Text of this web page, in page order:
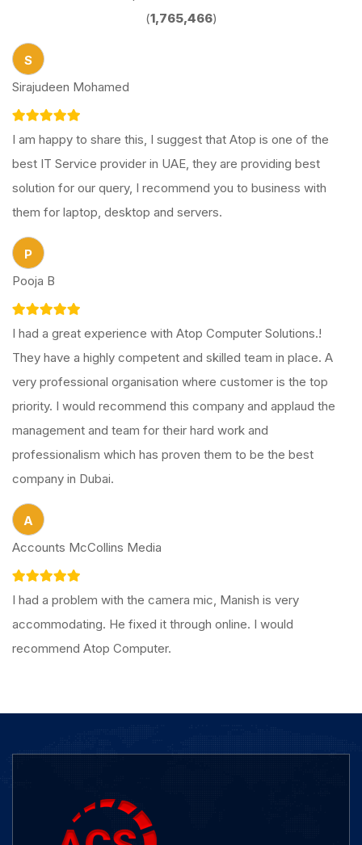
(1,765,466)
S
Sirajudeen Mohamed
I am happy to share this, I suggest that Atop is one of the
best IT Service provider in UAE, they are providing best
solution for our query, I recommend you to business with
them for laptop, desktop and servers.
P
Pooja B
I had a great experience with Atop Computer Solutions.!
They have a highly competent and skilled team in place. A
very professional organisation where customer is the top
priority. I would recommend this company and applaud the
management and team for their hard work and
professionalism which has proven them to be the best
company in Dubai.
A
Accounts McCollins Media
I had a problem with the camera mic, Manish is very
accommodating. He fixed it through online. I would
recommend Atop Computer.